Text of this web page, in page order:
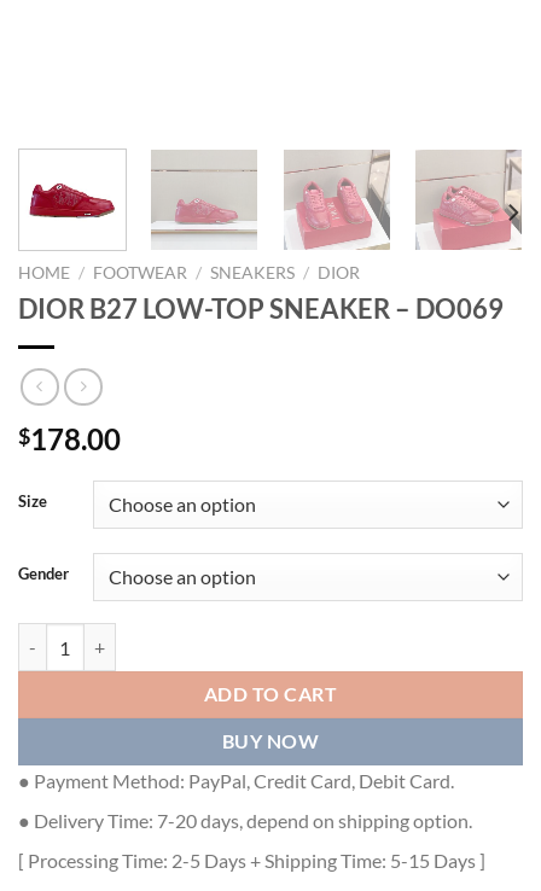
HOME / FOOTWEAR / SNEAKERS / DIOR
DIOR B27 LOW-TOP SNEAKER – DO069
$178.00
Size
Gender
ADD TO CART
BUY NOW
● Payment Method: PayPal, Credit Card, Debit Card.
● Delivery Time: 7-20 days, depend on shipping option.
[ Processing Time: 2-5 Days + Shipping Time: 5-15 Days ]